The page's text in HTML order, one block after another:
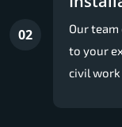
02
Our
to your
civil